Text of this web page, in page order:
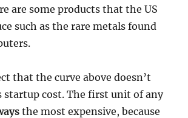
are some products that the US
such as the rare metals found
that the curve above doesn’t
startup cost. The first unit of any
the most expensive, because